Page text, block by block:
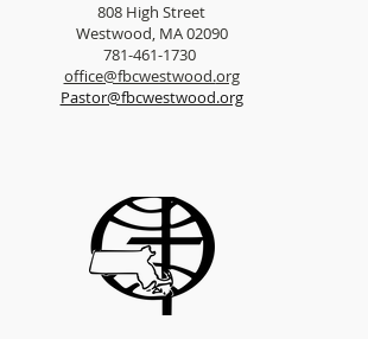
808 High Street
Westwood, MA 02090
781-461-1730
office@fbcwestwood.org
Pastor@fbcwestwood.org